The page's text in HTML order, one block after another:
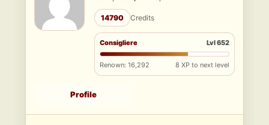
14790 Credits
Consigliere Lvl 652
Renown: 16,292 8 XP to next level
Profile